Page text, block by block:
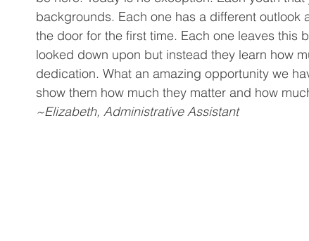
Core Values Christmas Giving Christmas Spirit
Drop In Services Editorial Events
backgrounds. Each one has a different outlook
the door for the first time. Each one leaves this
looked down upon but instead they learn how
dedication. What an amazing opportunity we
show them how much they matter and how
~Elizabeth, Administrative Assistant